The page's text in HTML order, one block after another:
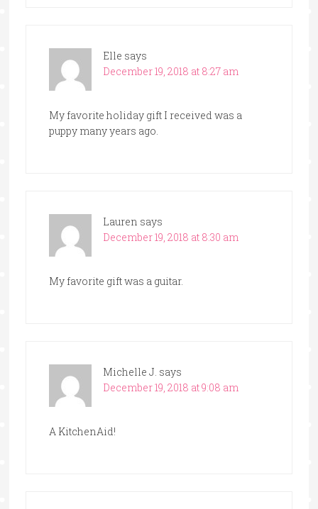
Elle says
December 19, 2018 at 8:27 am
My favorite holiday gift I received was a
puppy many years ago.
Lauren says
December 19, 2018 at 8:30 am
My favorite gift was a guitar.
Michelle J. says
December 19, 2018 at 9:08 am
A KitchenAid!